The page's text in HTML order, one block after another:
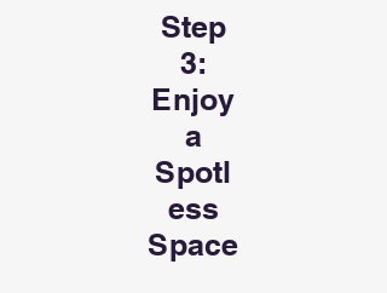
Step
3:
Enjoy
a
Spotl
ess
Space